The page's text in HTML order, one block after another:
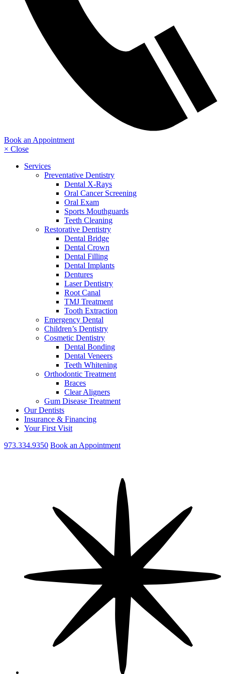
Book an Appointment
× Close
Services
Preventative Dentistry
Dental X-Rays
Oral Cancer Screening
Oral Exam
Sports Mouthguards
Teeth Cleaning
Restorative Dentistry
Dental Bridge
Dental Crown
Dental Filling
Dental Implants
Dentures
Laser Dentistry
Root Canal
TMJ Treatment
Tooth Extraction
Emergency Dental
Children’s Dentistry
Cosmetic Dentistry
Dental Bonding
Dental Veneers
Teeth Whitening
Orthodontic Treatment
Braces
Clear Aligners
Gum Disease Treatment
Our Dentists
Insurance & Financing
Your First Visit
973.334.9350 Book an Appointment